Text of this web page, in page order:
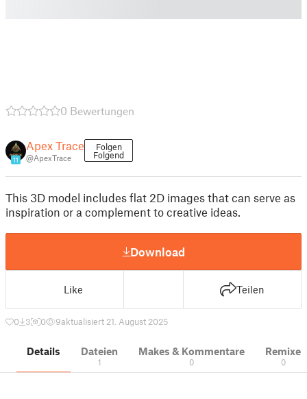
0 Bewertungen
11
Apex Trace
@ApexTrace
Folgen
Folgend
This 3D model includes flat 2D images that can serve as
inspiration or a complement to creative ideas.
Download
Like Teilen
0 3 0 9aktualisiert 21. August 2025
Details Dateien
1
Makes & Kommentare
0
Remixe
0